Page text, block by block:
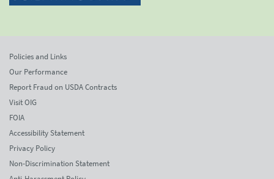
Policies and Links
Our Performance
Report Fraud on USDA Contracts
Visit OIG
FOIA
Accessibility Statement
Privacy Policy
Non-Discrimination Statement